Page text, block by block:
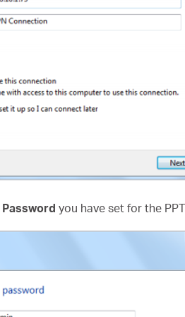
Password you have set for the